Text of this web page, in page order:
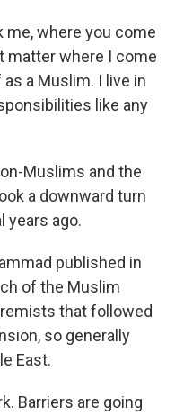
me, where you come
matter where I come
a Muslim. I live in
like any
Muslims and the
a downward turn
years ago.
published in
of the Muslim
that followed
so generally
East.
Barriers are going